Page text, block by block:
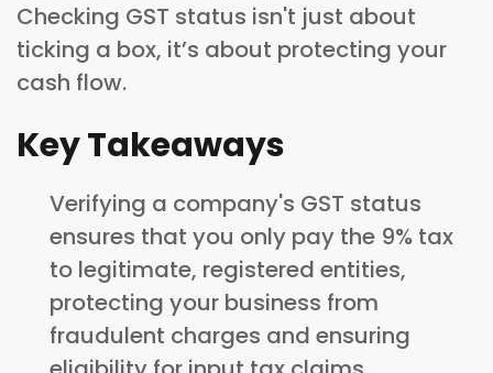
Checking GST status isn't just about
ticking a box, it’s about protecting your
cash flow.
Key Takeaways
Verifying a company's GST status
ensures that you only pay the 9% tax
to legitimate, registered entities,
protecting your business from
fraudulent charges and ensuring